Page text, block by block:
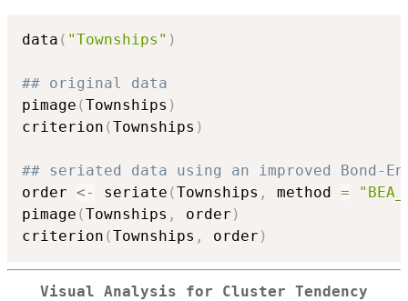
data ( "Townships" )
## original data
pimage (Townships )
criterion (Townships )
## seriated data using an improved Bond-
order <- seriate (Townships , method =
pimage (Townships , order )
criterion (Townships , order )
Visual Analysis for Cluster Tendency